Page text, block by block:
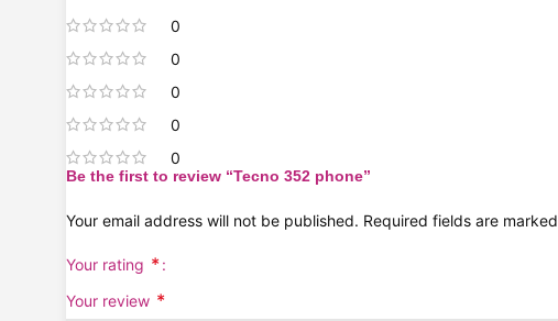
0
0
0
0
0
Be the first to review “Tecno 352 phone”
Your email address will not be published. Required fields are marked
Your rating *
Your review *